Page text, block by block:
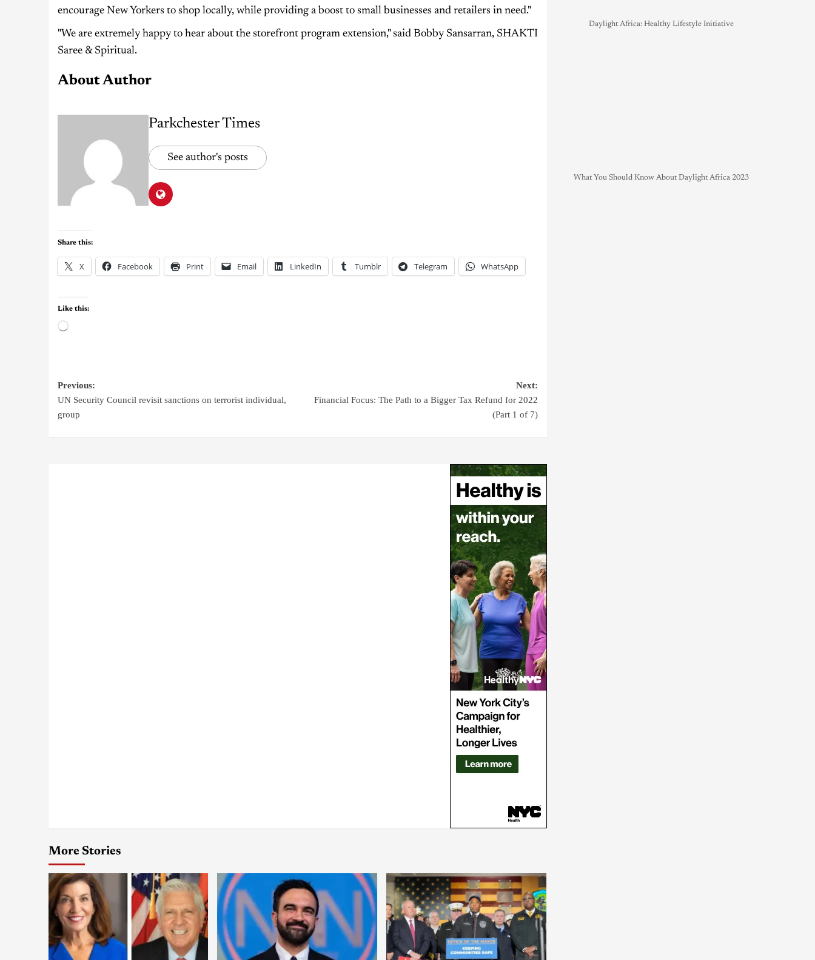
encourage New Yorkers to shop locally, while providing a boost to small businesses and retailers in need."
"We are extremely happy to hear about the storefront program extension," said Bobby Sansarran, SHAKTI
Saree & Spiritual.
About Author
Parkchester Times
See author's posts
Share this:
X Facebook Print Email LinkedIn Tumblr Telegram WhatsApp
Like this:
Previous:
UN Security Council revisit sanctions on terrorist individual,
group
Next:
Financial Focus: The Path to a Bigger Tax Refund for 2022
(Part 1 of 7)
More Stories
Daylight Africa: Healthy Lifestyle Initiative
What You Should Know About Daylight Africa 2023